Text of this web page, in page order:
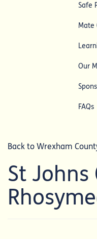
Safe
Mate
Our
FAQs
Back to Wrexham
St Johns